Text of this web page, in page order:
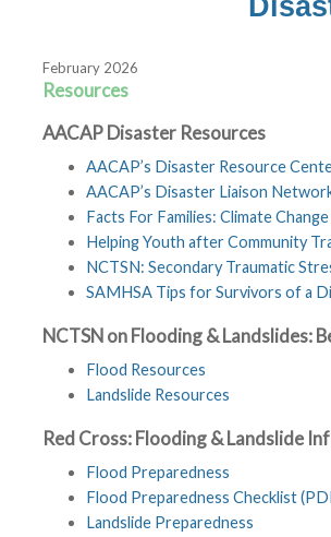
February 2026
Resources
AACAP Disaster Resources
AACAP’s Disaster Resource
AACAP’s Disaster Liaison
Facts For Families: Climate
Helping Youth after Community
NCTSN: Secondary Traumatic
SAMHSA Tips for Survivors of a
NCTSN on Flooding & Landslides:
Flood Resources
Landslide Resources
Red Cross: Flooding & Landslide
Flood Preparedness
Flood Preparedness Checklist
Landslide Preparedness